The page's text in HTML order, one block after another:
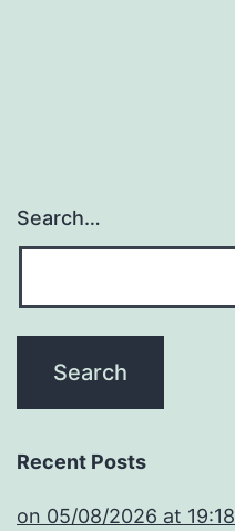
Search…
Recent Posts
​on 05/08/2026 at 19:18